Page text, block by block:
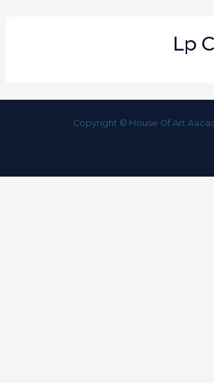
Lp
Copyright © House Of Art